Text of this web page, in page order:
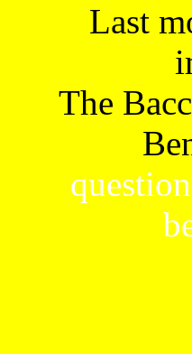
Last
The